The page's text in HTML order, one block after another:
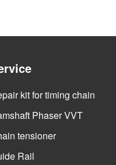
kit for timing chain
Phaser VVT
tensioner
Rail